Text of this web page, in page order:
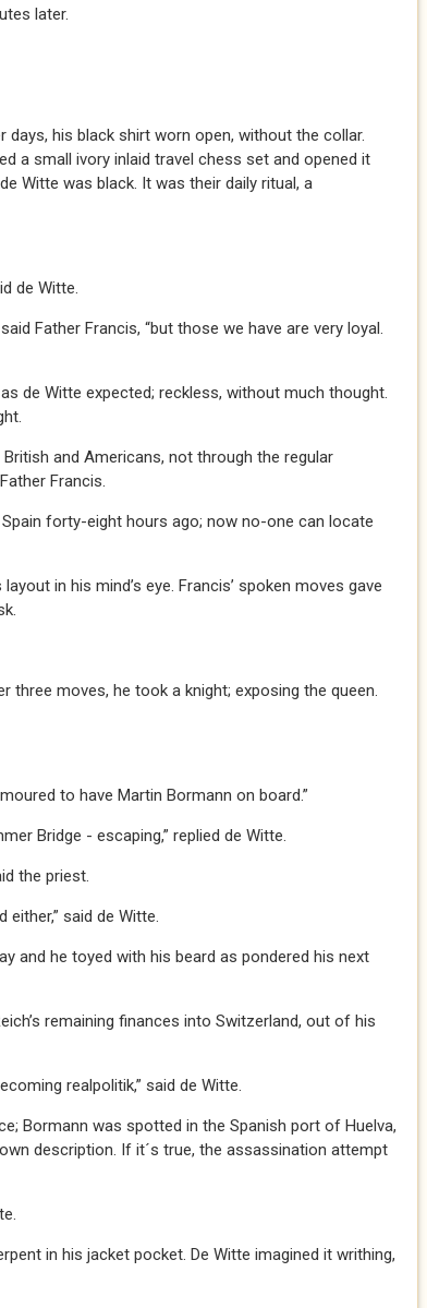
later.
his black shirt worn open, without the collar.
a small ivory inlaid travel chess set and opened it
Witte was black. It was their daily ritual, a
de Witte.
Father Francis, “but those we have are very loyal.
Witte expected; reckless, without much thought.
and Americans, not through the regular
Francis.
forty-eight hours ago; now no-one can locate
in his mind’s eye. Francis’ spoken moves gave
three moves, he took a knight; exposing the queen.
to have Martin Bormann on board.”
Bridge - escaping,” replied de Witte.
the priest.
said de Witte.
and he toyed with his beard as pondered his next
remaining finances into Switzerland, out of his
realpolitik,” said de Witte.
was spotted in the Spanish port of Huelva,
description. If it´s true, the assassination attempt
in his jacket pocket. De Witte imagined it writhing,